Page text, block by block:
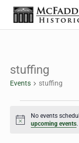
Skip to main content
Skip to header right
Skip to site footer
The
Historic House
stuffing
Events stuffing
Notice
No events
upcoming events.